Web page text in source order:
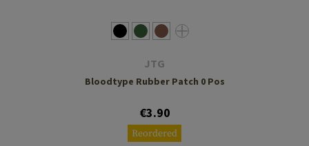
JTG
Bloodtype Rubber Patch 0 Pos
€3.90
Reordered